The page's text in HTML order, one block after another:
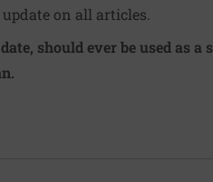
on all articles.
should ever be used as